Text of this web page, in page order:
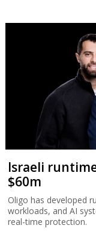
Israeli
$60m
Oligo has developed
workloads, and AI
real-time protection.